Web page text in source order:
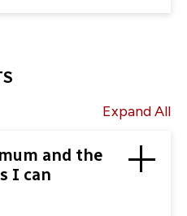
Expand All
and the
I can